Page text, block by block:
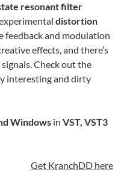
resonant filter
distortion
feedback and modulation
effects, and there’s
Check out the
interesting and dirty
Windows in VST, VST3
Get KranchDD here